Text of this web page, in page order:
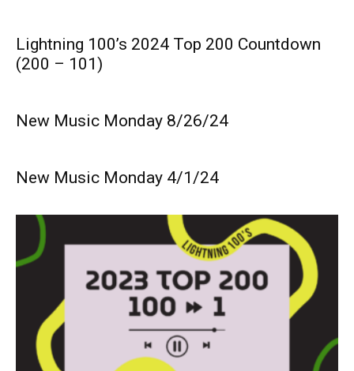
Lightning 100’s 2024 Top 200 Countdown
(200 – 101)
New Music Monday 8/26/24
New Music Monday 4/1/24